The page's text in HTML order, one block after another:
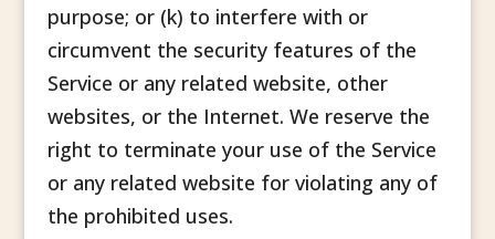
purpose; or (k) to interfere with or
circumvent the security features of the
Service or any related website, other
websites, or the Internet. We reserve the
right to terminate your use of the Service
or any related website for violating any of
the prohibited uses.